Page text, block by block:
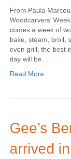
From Paula
Woodcarvers’
comes a week of
bake, steam, broil,
even grill, the best
day will be…
Read More
Gee’s
arrived